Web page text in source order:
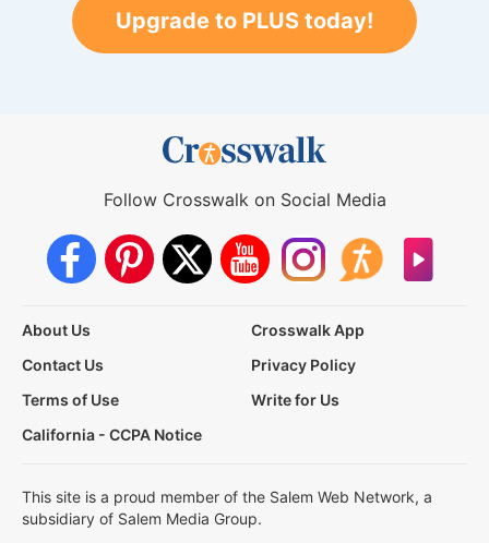
Upgrade to PLUS today!
Follow Crosswalk on Social Media
About Us
Crosswalk App
Contact Us
Privacy Policy
Terms of Use
Write for Us
California - CCPA Notice
This site is a proud member of the Salem Web Network, a
subsidiary of Salem Media Group.